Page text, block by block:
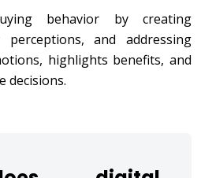
behavior by creating
perceptions, and addressing
highlights benefits, and
decisions.